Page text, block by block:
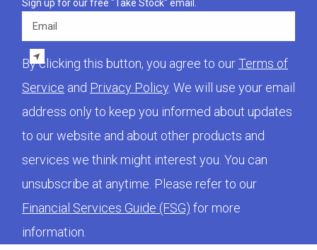
Sign up for our free "Take Stock" email.
By clicking this button, you agree to ourTerms of
Service and Privacy Policy . We will use your email
address only to keep you informed about updates
to our website and about other products and
services we think might interest you. You can
unsubscribe at anytime. Please refer to our
Financial Services Guide (FSG) for more
information.